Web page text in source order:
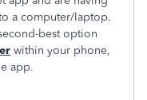
a computer/laptop.
best option
within your phone,
app.